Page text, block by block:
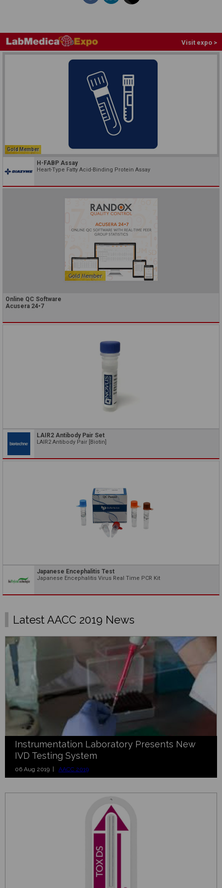
Visit expo >
Gold Member
H-FABP Assay
Heart-Type Fatty Acid-Binding Protein Assay
Online QC Software
Acusera 24•7
LAIR2 Antibody Pair Set
LAIR2 Antibody Pair [Biotin]
Japanese Encephalitis Test
Japanese Encephalitis Virus Real Time PCR Kit
Latest AACC 2019 News
Instrumentation Laboratory Presents New
IVD Testing System
06 Aug 2019 | AACC 2019